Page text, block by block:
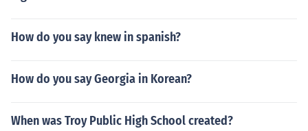
How do you say knew in spanish?
How do you say Georgia in Korean?
When was Troy Public High School created?